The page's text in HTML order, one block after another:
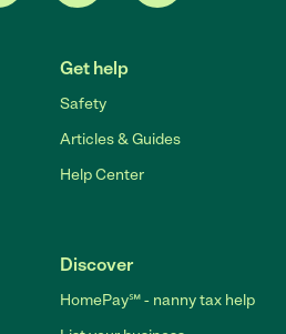
Get help
Safety
Articles & Guides
Help Center
Discover
HomePay℠ - nanny tax help